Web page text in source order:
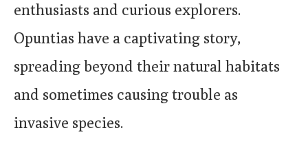
enthusiasts and curious explorers.
Opuntias have a captivating story,
spreading beyond their natural habitats
and sometimes causing trouble as
invasive species.